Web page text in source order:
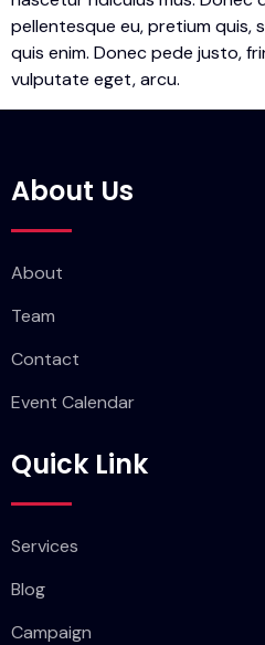
pellentesque eu, pretium quis,
quis enim. Donec pede justo,
vulputate eget, arcu.
About Us
About
Team
Contact
Event Calendar
Quick Link
Services
Blog
Campaign